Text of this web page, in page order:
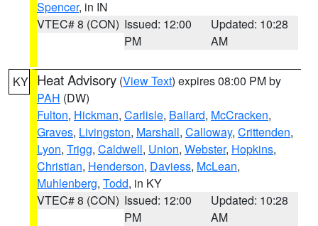
Spencer, in IN
VTEC# 8 (CON) Issued: 12:00
PM
Updated: 10:28
AM
KY Heat Advisory (View Text) expires 08:00 PM by
PAH (DW)
Fulton, Hickman, Carlisle, Ballard, McCracken,
Graves, Livingston, Marshall, Calloway, Crittenden,
Lyon, Trigg, Caldwell, Union, Webster, Hopkins,
Christian, Henderson, Daviess, McLean,
Muhlenberg, Todd, in KY
VTEC# 8 (CON) Issued: 12:00
PM
Updated: 10:28
AM